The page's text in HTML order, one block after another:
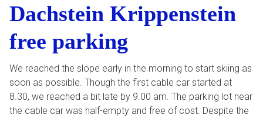
Dachstein Krippenstein
free parking
We reached the slope early in the morning to start skiing as
soon as possible. Though the first cable car started at
8.30, we reached a bit late by 9.00 am. The parking lot near
the cable car was half-empty and free of cost. Despite the